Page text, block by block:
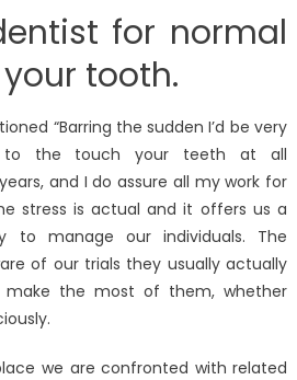
for normal
tooth.
“Barring the sudden I’d be very
to the touch your teeth at all
and I do assure all my work for
stress is actual and it offers us a
to manage our individuals. The
of our trials they usually actually
the most of them, whether
we are confronted with related